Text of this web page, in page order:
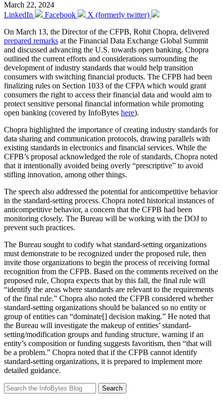
March 22, 2024
LinkedIn
Facebook
X (formerly twitter)
On March 13, the Director of the CFPB, Rohit Chopra, delivered
prepared remarks at the Financial Data Exchange Global Summit
and discussed advancing the U.S. towards open banking. Chopra
outlined the current efforts and considerations surrounding the
development of industry standards that would help transition
consumers with switching financial products. The CFPB had been
finalizing rules on Section 1033 of the CFPA which would grant
consumers the right to access their financial data and would aim to
protect sensitive personal financial information while promoting
open banking (covered by InfoBytes here).
Chopra highlighted the importance of creating industry standards for
data sharing and communication protocols, drawing parallels with
existing standards in electronics and financial services. While the
CFPB’s proposal acknowledged the role of standards, Chopra noted
that it intentionally avoided being overly “prescriptive” to avoid
stifling innovation, among other things.
The speech also addressed the potential for anticompetitive behavior
in the standard-setting process. Chopra noted historical instances of
anticompetitive behavior, a concern that the CFPB had been
monitoring closely. The Bureau will be working with the DOJ to
prevent such practices.
The Bureau sought to codify what standard-setting organizations
must demonstrate to be recognized under the proposed rule, then
invite those organizations to begin the process of receiving formal
recognition from the CFPB. Based on the comments received on the
proposed rule, Chopra expects that by this fall, the final rule will
“identify the areas where standards are relevant to the requirements
of the final rule.” Chopra also noted the CFPB considered whether
standard-setting organizations should be balanced so no entity or
group of entities can “dominate[] decision making.” He noted that
the Bureau will investigate the makeup of entities’ standard-
setting/modification groups and funding structure, warning if an
entity’s composition or funding suggests favoritism, then “that will
be a problem.” Chopra noted that if the CFPB cannot identify
standard-setting organizations, it is prepared to implement more
detailed guidance.
Search